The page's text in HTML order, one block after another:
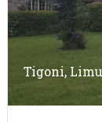
Tigoni,